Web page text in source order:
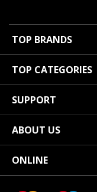
TOP BRANDS
TOP CATEGORIES
SUPPORT
ABOUT US
ONLINE